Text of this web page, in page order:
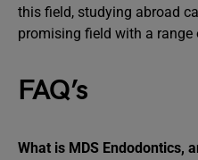
this field, studying abroad
promising field with a range
FAQ’s
What is MDS Endodontics,